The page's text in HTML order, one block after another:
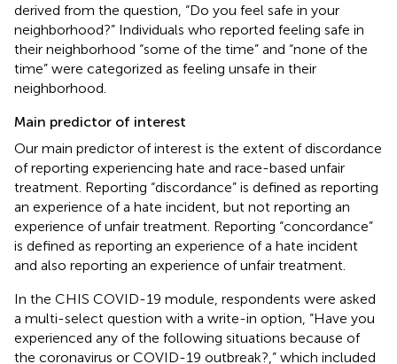
derived from the question, “Do you feel safe in your
neighborhood?” Individuals who reported feeling safe in
their neighborhood “some of the time” and “none of the
time” were categorized as feeling unsafe in their
neighborhood.
Main predictor of interest
Our main predictor of interest is the extent of discordance
of reporting experiencing hate and race-based unfair
treatment. Reporting “discordance” is defined as reporting
an experience of a hate incident, but not reporting an
experience of unfair treatment. Reporting “concordance”
is defined as reporting an experience of a hate incident
and also reporting an experience of unfair treatment.
In the CHIS COVID-19 module, respondents were asked
a multi-select question with a write-in option, “Have you
experienced any of the following situations because of
the coronavirus or COVID-19 outbreak?,” which included